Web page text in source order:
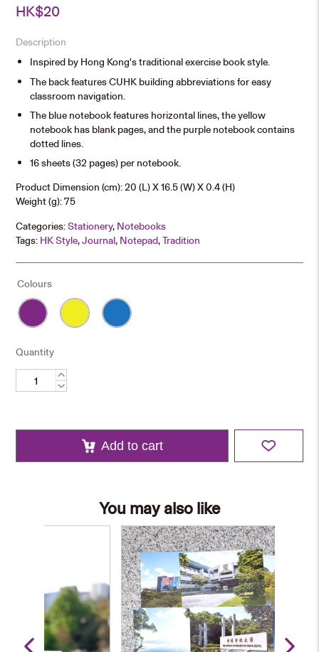
HK$20
Description
Inspired by Hong Kong's traditional exercise book style.
The back features CUHK building abbreviations for easy
classroom navigation.
The blue notebook features horizontal lines, the yellow
notebook has blank pages, and the purple notebook contains
dotted lines.
16 sheets (32 pages) per notebook.
Product Dimension (cm): 20 (L) X 16.5 (W) X 0.4 (H)
Weight (g): 75
Categories:Stationery, Notebooks
Tags: HK Style,Journal, Notepad,Tradition
Colours
Quantity
Classic
Add to cart
You may also like